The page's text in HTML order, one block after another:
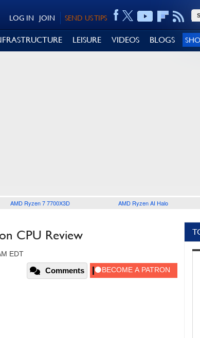
SEND US TIPS
JOIN
LOG IN
LEISURE VIDEOS BLOGS
AMD Ryzen 7 7700X3D AMD Ryzen AI Halo
CPU Review
EDT
Comments